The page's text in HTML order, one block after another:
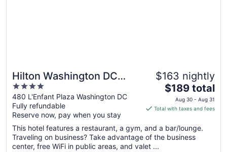
Hilton Washington DC
National Mall The Wharf
4
out
of
5
480 L'Enfant Plaza Washington DC
Fully refundable
Reserve now, pay when you stay
$163 nightly
The
price
is
total
per
$189 total
Aug 30 - Aug 31
Total with taxes and fees
This hotel features a restaurant, a gym, and a bar/lounge.
Traveling on business? Take advantage of the business
center, free WiFi in public areas, and valet ...